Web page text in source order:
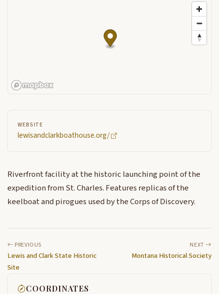
WEBSITE
lewisandclarkboathouse.org/
Riverfront facility at the historic launching point of the
expedition from St. Charles. Features replicas of the
keelboat and pirogues used by the Corps of Discovery.
PREVIOUS
Lewis and Clark State Historic
Site
NEXT
Montana Historical Society
COORDINATES